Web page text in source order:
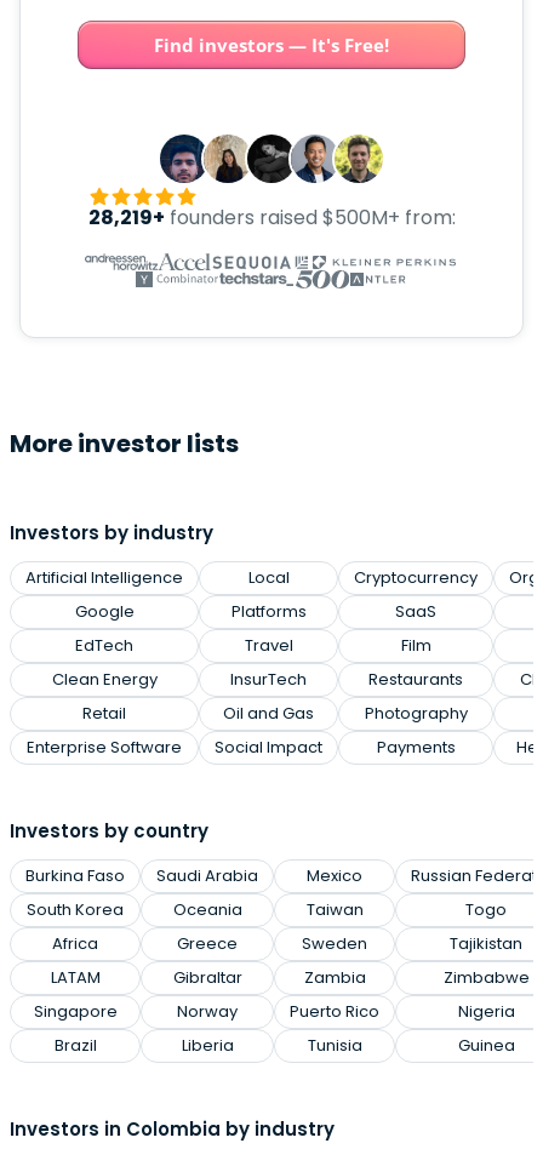
Find investors — It's Free!
28,219+ founders raised $500M+ from:
More investor lists
Investors by industry
Artificial Intelligence
Google
EdTech
Clean Energy
Retail
Enterprise Software
Local
Platforms
Travel
InsurTech
Oil and Gas
Social Impact
Cryptocurrency
SaaS
Film
Restaurants
Photography
Payments
Investors by country
Burkina Faso
South Korea
Africa
LATAM
Singapore
Brazil
Saudi Arabia
Oceania
Greece
Gibraltar
Norway
Liberia
Mexico
Taiwan
Sweden
Zambia
Puerto Rico
Tunisia
Russian
Togo
Tajikistan
Zimbabwe
Nigeria
Guinea
Investors in Colombia by industry